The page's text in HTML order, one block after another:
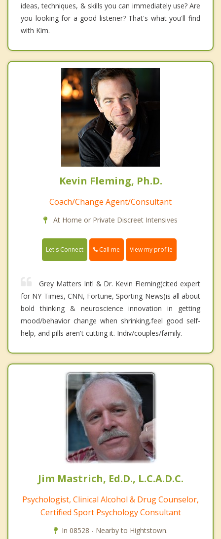
ideas, techniques, & skills you can immediately use? Are
you looking for a good listener? That's what you'll find
with Kim.
Kevin Fleming, Ph.D.
Coach/Change Agent/Consultant
At Home or Private Discreet Intensives
Let's Connect Call me View my profile
Grey Matters Intl & Dr. Kevin Fleming(cited expert
for NY Times, CNN, Fortune, Sporting News)is all about
bold thinking & neuroscience innovation in getting
mood/behavior change when shrinking,feel good self-
help, and pills aren't cutting it. Indiv/couples/family.
Jim Mastrich, Ed.D., L.C.A.D.C.
Psychologist, Clinical Alcohol & Drug Counselor,
Certified Sport Psychology Consultant
In 08528 - Nearby to Hightstown.